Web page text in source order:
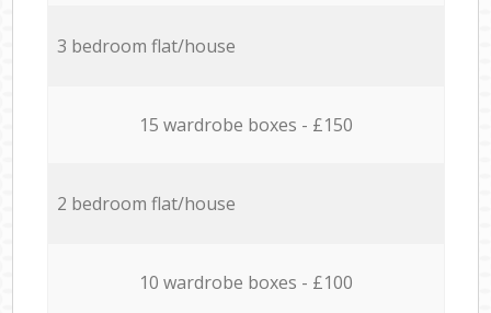
3 bedroom flat/house
15 wardrobe boxes - £150
2 bedroom flat/house
10 wardrobe boxes - £100